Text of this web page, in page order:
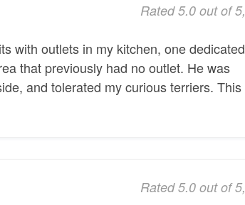
Rated 5.0 out of 5,
with outlets in my kitchen, one dedicated
that previously had no outlet. He was
and tolerated my curious terriers. This
Rated 5.0 out of 5,